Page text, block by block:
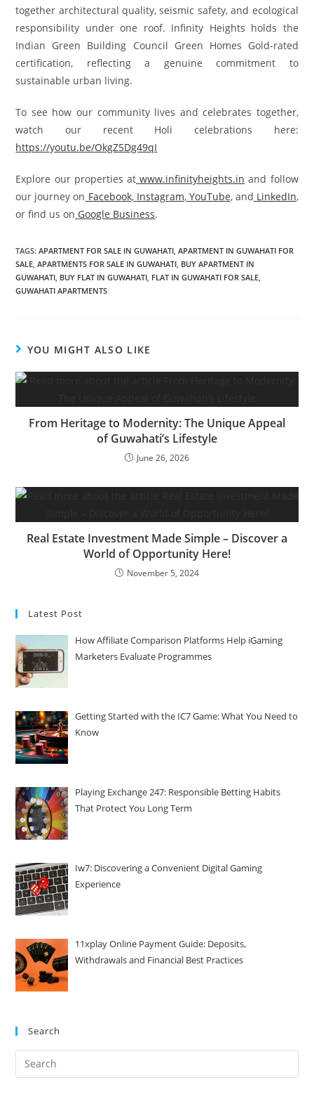
together architectural quality, seismic safety, and ecological
responsibility under one roof. Infinity Heights holds the
Indian Green Building Council Green Homes Gold-rated
certification, reflecting a genuine commitment to
sustainable urban living.
To see how our community lives and celebrates together,
watch our recent Holi celebrations here:
https://youtu.be/OkgZ5Dg49qI
Explore our properties at www.infinityheights.in and follow
our journey on Facebook, Instagram, YouTube, and LinkedIn,
or find us on Google Business.
TAGS:APARTMENT FOR SALE IN GUWAHATI APARTMENT IN GUWAHATI FOR
SALE APARTMENTS FOR SALE IN GUWAHATI BUY APARTMENT IN
GUWAHATI BUY FLAT IN GUWAHATI FLAT IN GUWAHATI FOR SALE
GUWAHATI APARTMENTS
YOU MIGHT ALSO LIKE
From Heritage to Modernity: The Unique Appeal
of Guwahati’s Lifestyle
June 26, 2026
Real Estate Investment Made Simple – Discover a
World of Opportunity Here!
November 5, 2024
Latest Post
How Affiliate Comparison Platforms Help iGaming
Marketers Evaluate Programmes
Getting Started with the IC7 Game: What You Need to
Know
Playing Exchange 247: Responsible Betting Habits
That Protect You Long Term
Iw7: Discovering a Convenient Digital Gaming
Experience
11xplay Online Payment Guide: Deposits,
Withdrawals and Financial Best Practices
Search